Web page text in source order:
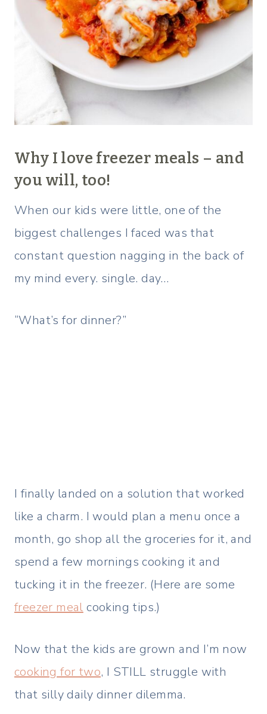
Why I love freezer meals – and
you will, too!
When our kids were little, one of the
biggest challenges I faced was that
constant question nagging in the back of
my mind every. single. day…
“What’s for dinner?”
I finally landed on a solution that worked
like a charm. I would plan a menu once a
month, go shop all the groceries for it, and
spend a few mornings cooking it and
tucking it in the freezer. (Here are some
freezer meal cooking tips.)
Now that the kids are grown and I’m now
cooking for two, I STILL struggle with
that silly daily dinner dilemma.